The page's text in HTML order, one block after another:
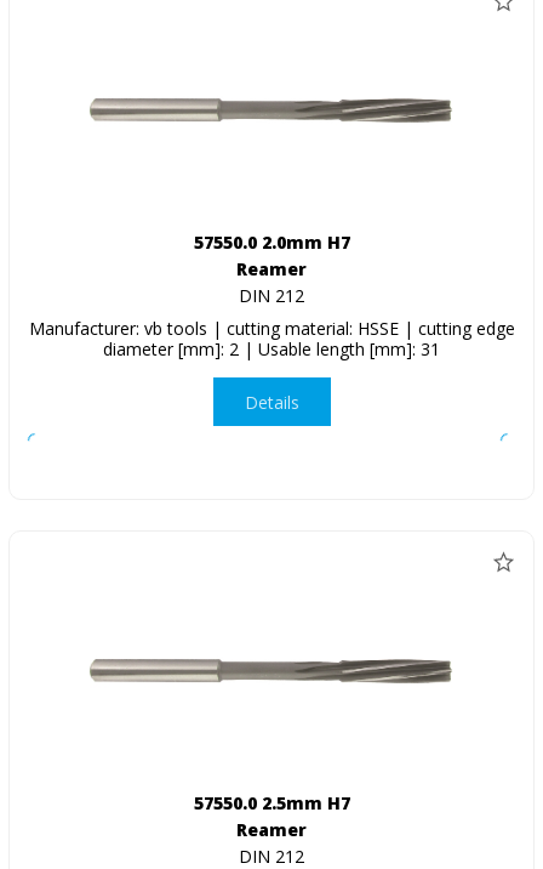
57550.0 2.0mm H7
Reamer
DIN 212
Manufacturer: vb tools | cutting material: HSSE | cutting edge
diameter [mm]: 2 | Usable length [mm]: 31
Details
57550.0 2.5mm H7
Reamer
DIN 212